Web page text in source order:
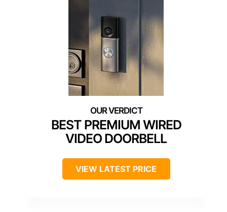
BEST PREMIUM WIRED
VIDEO DOORBELL
VIEW LATEST PRICE